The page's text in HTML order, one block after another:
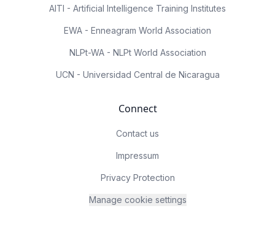
AITI - Artificial Intelligence Training Institutes
EWA - Enneagram World Association
NLPt-WA - NLPt World Association
UCN - Universidad Central de Nicaragua
Connect
Contact us
Impressum
Privacy Protection
Manage cookie settings